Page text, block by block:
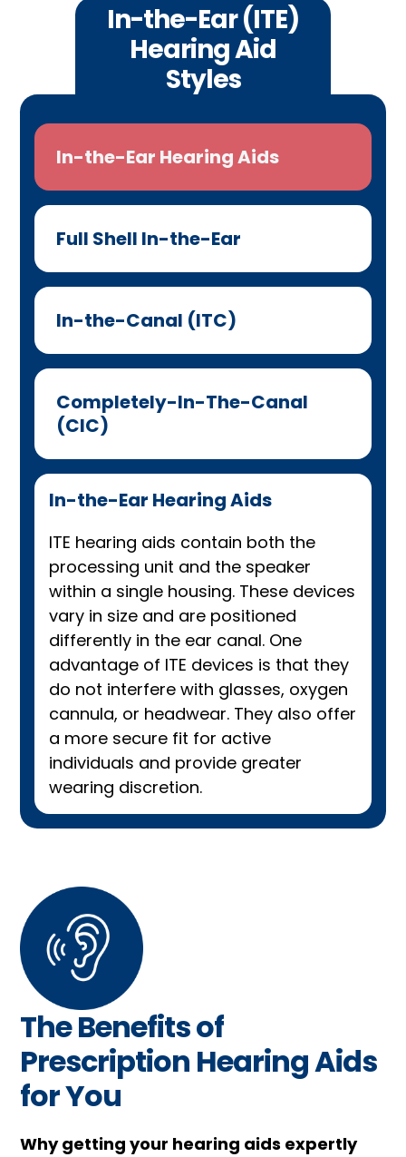
In-the-Ear (ITE)
Hearing Aid
Styles
In-the-Ear Hearing Aids
Full Shell In-the-Ear
In-the-Canal (ITC)
Completely-In-The-Canal
(CIC)
In-the-Ear Hearing Aids
ITE hearing aids contain both the
processing unit and the speaker
within a single housing. These devices
vary in size and are positioned
differently in the ear canal. One
advantage of ITE devices is that they
do not interfere with glasses, oxygen
cannula, or headwear. They also offer
a more secure fit for active
individuals and provide greater
wearing discretion.
The Benefits of
Prescription Hearing Aids
for You
Why getting your hearing aids expertly